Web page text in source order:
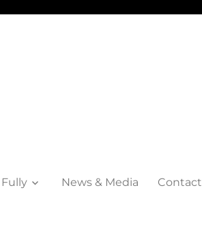
News & Media Contact